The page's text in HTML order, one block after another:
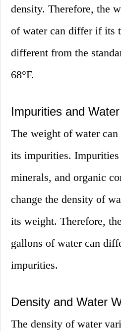
density. Therefore, the
of water can differ if its
different from the
68°F.
Impurities and
The weight of water
its impurities. Impurities
minerals, and organic
change the density of
its weight. Therefore,
gallons of water can
impurities.
Density and Water
The density of water